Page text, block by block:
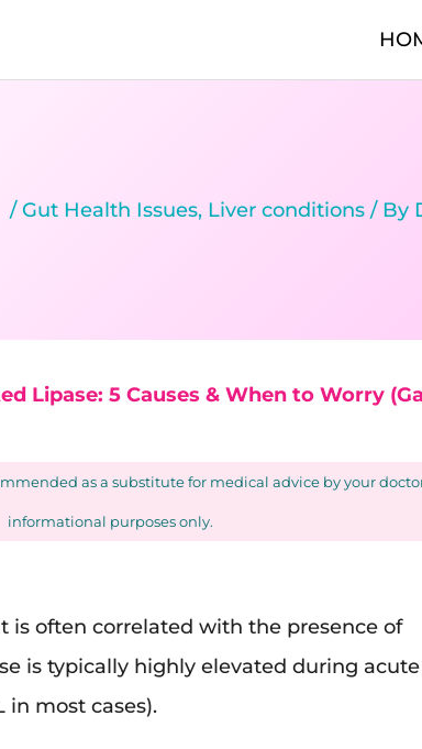
/Gut Health Issues, Liver conditions/ By
Lipase: 5 Causes & When to Worry
as a substitute for medical advice by your
informational purposes only.
is often correlated with the presence of
is typically highly elevated during acute
in most cases).